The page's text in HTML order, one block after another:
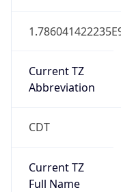
Current TZ
Abbreviation
CDT
Current TZ
Full Name